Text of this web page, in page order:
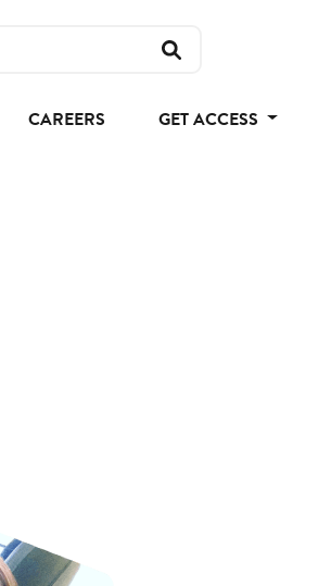
CAREERS GET ACCESS